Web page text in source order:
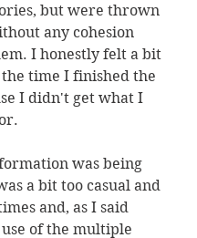
but were thrown
any cohesion
I honestly felt a bit
time I finished the
I didn't get what I
was being
a bit too casual and
and, as I said
of the multiple